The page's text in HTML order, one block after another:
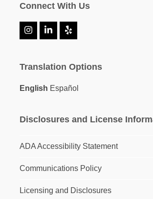
Connect With Us
Instagram
LinkedIn
Yelp
Translation Options
English Español
Disclosures and License
ADA Accessibility Statement
Communications Policy
Licensing and Disclosures